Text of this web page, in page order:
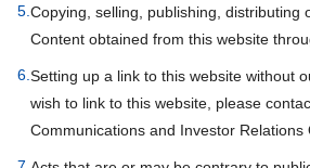
5. Copying, selling, publishing, distributing
Content obtained from this website
6. Setting up a link to this website without
wish to link to this website, please
Communications and Investor Relations